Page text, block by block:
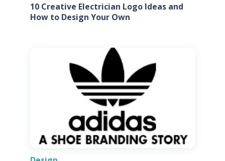
10 Creative Electrician Logo Ideas and
How to Design Your Own